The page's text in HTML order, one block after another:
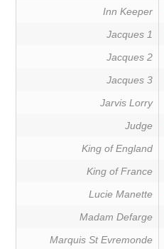
Inn Keeper
Jacques 1
Jacques 2
Jacques 3
Jarvis Lorry
Judge
King of England
King of France
Lucie Manette
Madam Defarge
Marquis St Evremonde